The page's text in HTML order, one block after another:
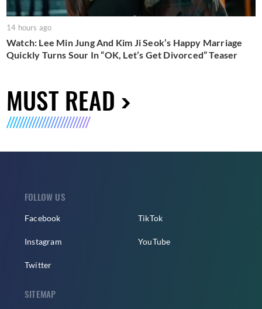
14 hours ago
Watch: Lee Min Jung And Kim Ji Seok’s Happy Marriage
Quickly Turns Sour In “OK, Let’s Get Divorced” Teaser
MUST READ
FOLLOW US
Facebook
Instagram
Twitter
TikTok
YouTube
SITEMAP